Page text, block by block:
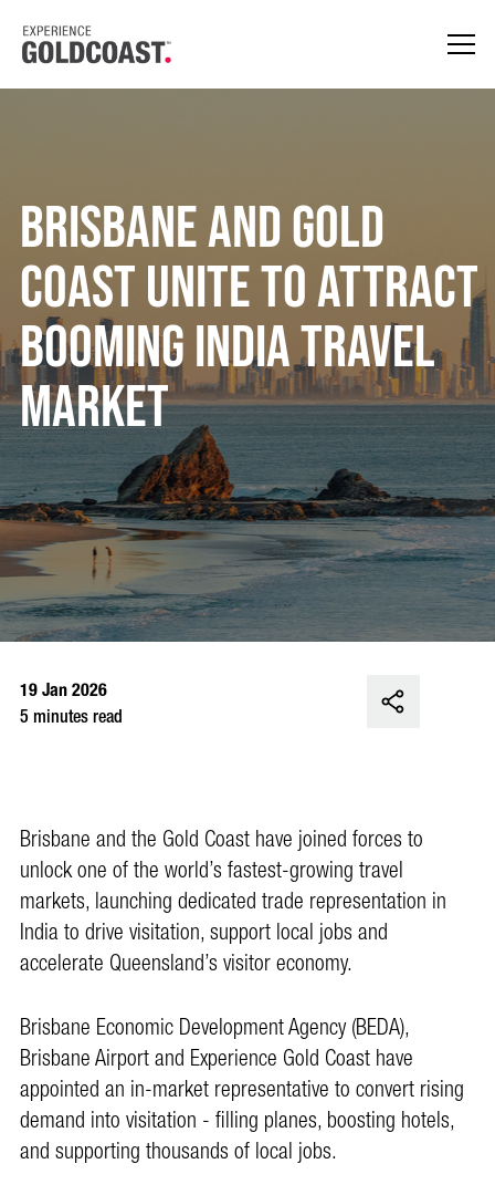
Brisbane and Gold
Coast Unite To Attract
Booming India Travel
Market
19 Jan 2026
5 minutes read
Brisbane and the Gold Coast have joined forces to
unlock one of the world’s fastest-growing travel
markets, launching dedicated trade representation in
India to drive visitation, support local jobs and
accelerate Queensland’s visitor economy.
Brisbane Economic Development Agency (BEDA),
Brisbane Airport and Experience Gold Coast have
appointed an in-market representative to convert rising
demand into visitation - filling planes, boosting hotels,
and supporting thousands of local jobs.